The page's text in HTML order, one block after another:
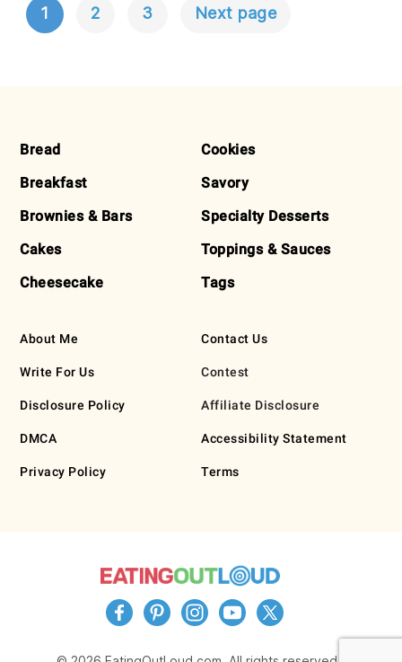
POSTS
1 2 3 Next page
FOOTER
Bread
Breakfast
Brownies & Bars
Cakes
Cheesecake
Cookies
Savory
Specialty Desserts
Toppings & Sauces
Tags
About Me
Write For Us
Disclosure Policy
DMCA
Privacy Policy
Contact Us
Contest
Affiliate Disclosure
Accessibility Statement
Terms